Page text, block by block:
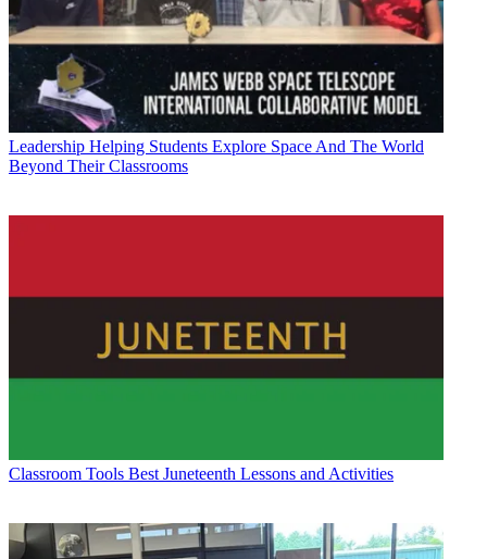
Leadership Helping Students Explore Space And The World
Beyond Their Classrooms
Classroom Tools Best Juneteenth Lessons and Activities